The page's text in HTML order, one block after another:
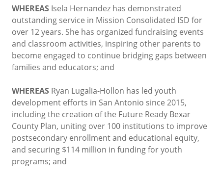
WHEREAS Isela Hernandez has demonstrated
outstanding service in Mission Consolidated ISD for
over 12 years. She has organized fundraising events
and classroom activities, inspiring other parents to
become engaged to continue bridging gaps between
families and educators; and
WHEREAS Ryan Lugalia-Hollon has led youth
development efforts in San Antonio since 2015,
including the creation of the Future Ready Bexar
County Plan, uniting over 100 institutions to improve
postsecondary enrollment and educational equity,
and securing $114 million in funding for youth
programs; and